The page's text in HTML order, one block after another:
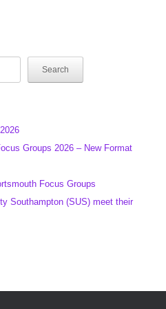
Search
Groups 2026 – New Format
Focus Groups
Southampton (SUS) meet their